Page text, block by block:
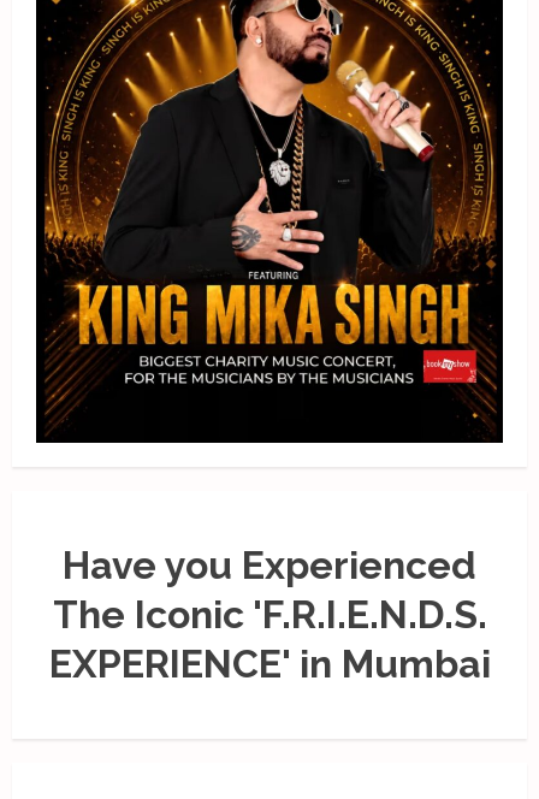
Have you Experienced
The Iconic 'F.R.I.E.N.D.S.
EXPERIENCE' in Mumbai